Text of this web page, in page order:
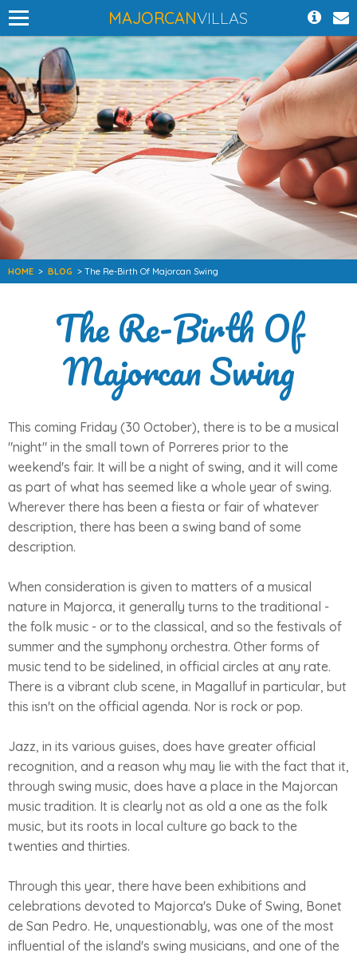
MAJORCANVILLAS
HOME > BLOG > The Re-Birth Of Majorcan Swing
The Re-Birth Of
Majorcan Swing
This coming Friday (30 October), there is to be a musical
"night" in the small town of Porreres prior to the
weekend's fair. It will be a night of swing, and it will come
as part of what has seemed like a whole year of swing.
Wherever there has been a fiesta or fair of whatever
description, there has been a swing band of some
description.
When consideration is given to matters of a musical
nature in Majorca, it generally turns to the traditional -
the folk music - or to the classical, and so the festivals of
summer and the symphony orchestra. Other forms of
music tend to be sidelined, in official circles at any rate.
There is a vibrant club scene, in Magalluf in particular, but
this isn't on the official agenda. Nor is rock or pop.
Jazz, in its various guises, does have greater official
recognition, and a reason why may lie with the fact that it,
through swing music, does have a place in the Majorcan
music tradition. It is clearly not as old a one as the folk
music, but its roots in local culture go back to the
twenties and thirties.
Through this year, there have been exhibitions and
celebrations devoted to Majorca's Duke of Swing, Bonet
de San Pedro. He, unquestionably, was one of the most
influential of the island's swing musicians, and one of the